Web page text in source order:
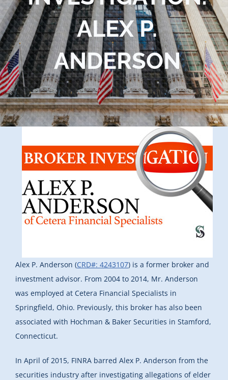
Blog
Contact Us
ALEX P.
ANDERSON
Alex P. Anderson (CRD#: 4243107) is a former broker and
investment advisor. From 2004 to 2014, Mr. Anderson
was employed at Cetera Financial Specialists in
Springfield, Ohio. Previously, this broker has also been
associated with Hochman & Baker Securities in Stamford,
Connecticut.
In April of 2015, FINRA barred Alex P. Anderson from the
securities industry after investigating allegations of elder